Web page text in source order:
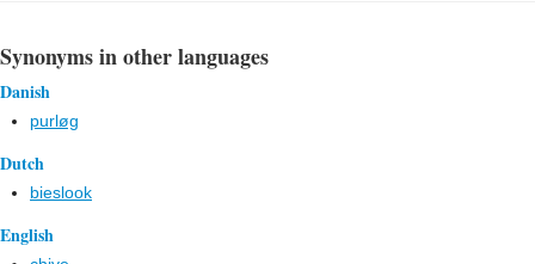
Synonyms in other languages
Danish
purløg
Dutch
bieslook
English